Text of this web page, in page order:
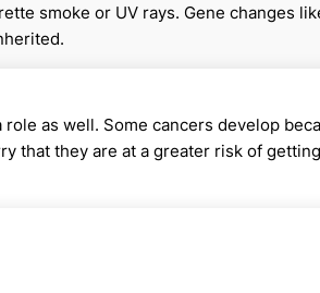
smoke or UV rays. Gene changes
as well. Some cancers develop
that they are at a greater risk of